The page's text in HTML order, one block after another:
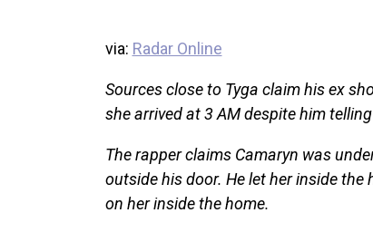
via: Radar Online
Sources close to Tyga claim his ex
she arrived at 3 AM despite him
The rapper claims Camaryn was
outside his door. He let her inside the
on her inside the home.